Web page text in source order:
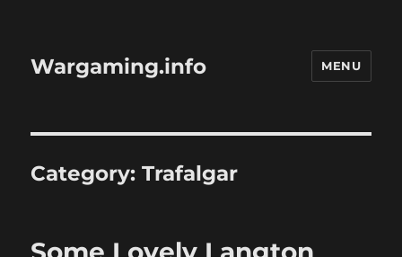
Wargaming.info MENU
Category:Trafalgar